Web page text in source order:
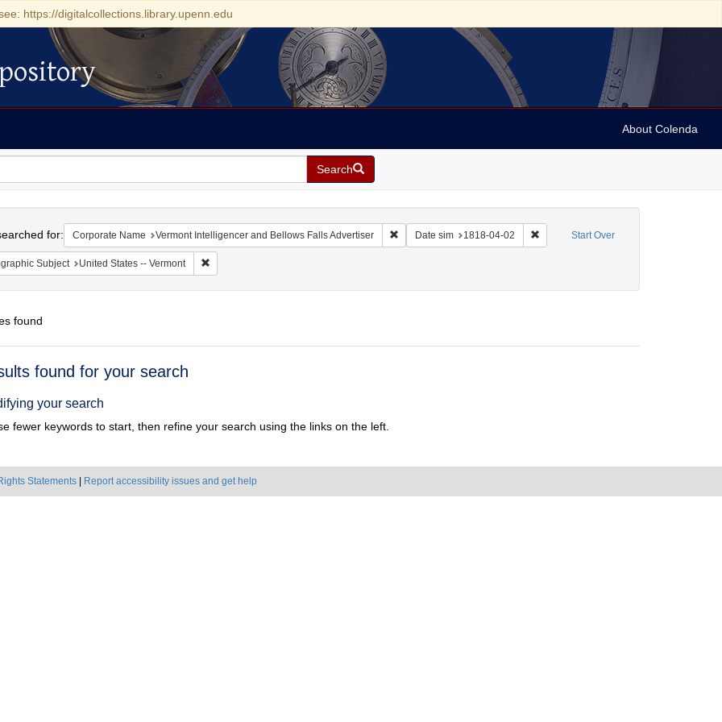
https://digitalcollections.library.upenn.edu
About Colenda
Search
Start Over
for: Corporate Name Vermont Intelligencer and Bellows Falls Advertiser Remove constraint Corporate Name: Vermont Intelligencer and Bellows
Date sim 1818-04-02 Remove constraint Date sim: 1818-04-02
Subject United States -- Vermont Remove constraint Geographic Subject: United States -- Vermont
found
found for your search
your search
fewer keywords to start, then refine your search using the links on the left.
Statements Report accessibility issues and get help